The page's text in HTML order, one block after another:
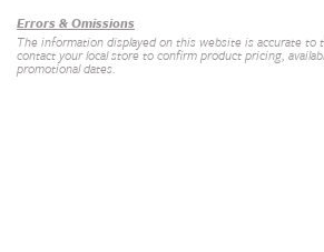
Errors & Omissions
The information displayed on this website is accurate to
contact your local store to confirm product pricing,
promotional dates.